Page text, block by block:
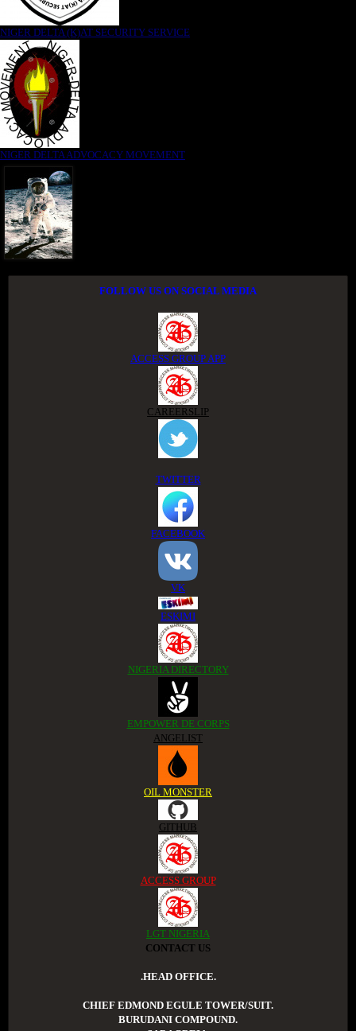
NIGER DELTA (K)AT SECURITY SERVICE
NIGER DELTA ADVOCACY MOVEMENT
FOLLOW US ON SOCIAL MEDIA
ACCESS GROUP APP
CAREERSLIP
TWITTER
FACEBOOK
VK
ESKIMI
NIGERIA DIRECTORY
EMPOWER DE CORPS
ANGELIST
OIL MONSTER
GITHUB
ACCESS GROUP
LGT NIGERIA
CONTACT US
.HEAD OFFICE.
CHIEF EDMOND EGULE TOWER/SUIT.
BURUDANI COMPOUND.